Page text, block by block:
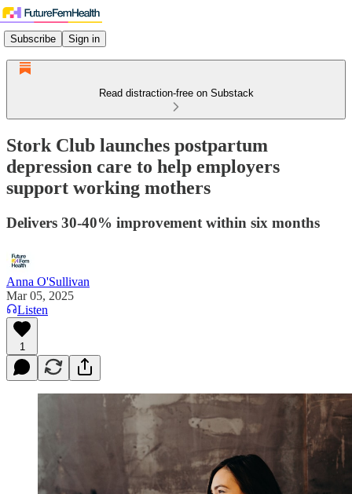
Subscribe Sign in
Read distraction-free on Substack
Stork Club launches postpartum
depression care to help employers
support working mothers
Delivers 30-40% improvement within six months
Anna O'Sullivan
Mar 05, 2025
Listen
1